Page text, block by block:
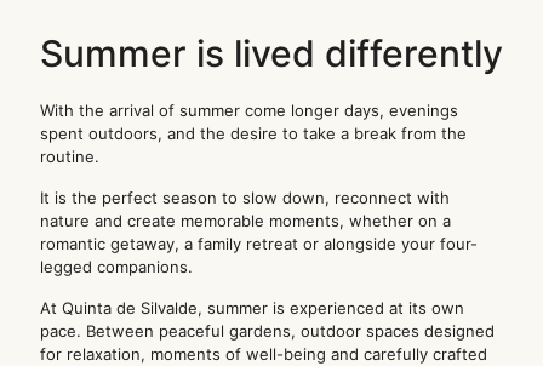
Summer is lived differently
With the arrival of summer come longer days, evenings
spent outdoors, and the desire to take a break from the
routine.
It is the perfect season to slow down, reconnect with
nature and create memorable moments, whether on a
romantic getaway, a family retreat or alongside your four-
legged companions.
At Quinta de Silvalde, summer is experienced at its own
pace. Between peaceful gardens, outdoor spaces designed
for relaxation, moments of well-being and carefully crafted